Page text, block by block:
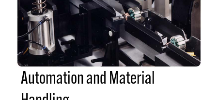
Automation and Material